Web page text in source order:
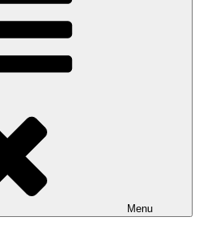
Menu